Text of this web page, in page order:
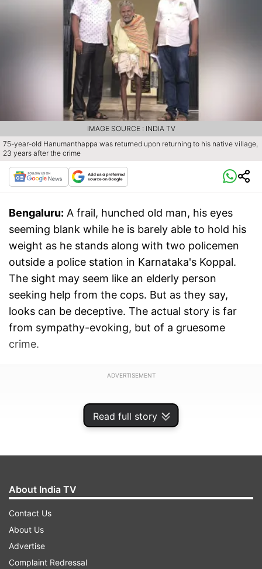
Read full story
75-year-old Hanumanthappa was returned upon returning to his native village,
23 years after the crime
IMAGE SOURCE : INDIA TV
Bengaluru: A frail, hunched old man, his eyes
seeming blank while he is barely able to hold his
weight as he stands along with two policemen
outside a police station in Karnataka's Koppal.
The sight may seem like an elderly person
seeking help from the cops. But as they say,
looks can be deceptive. The actual story is far
from sympathy-evoking, but of a gruesome
crime.
ADVERTISEMENT
75-year-old Hanumanthappa was arrested on
About India TV
Contact Us
About Us
Advertise
Complaint Redressal